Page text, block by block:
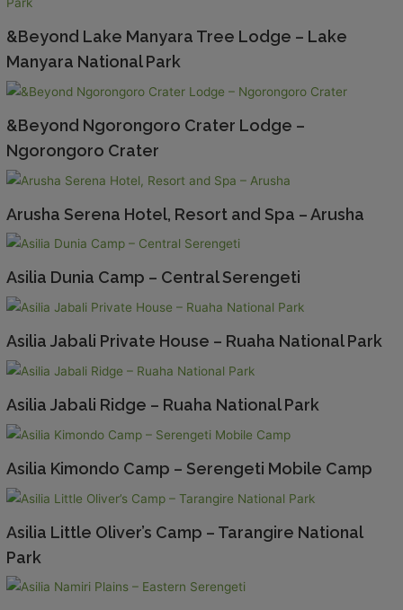
&Beyond Lake Manyara Tree Lodge – Lake
Manyara National Park
&Beyond Ngorongoro Crater Lodge –
Ngorongoro Crater
Arusha Serena Hotel, Resort and Spa – Arusha
Asilia Dunia Camp – Central Serengeti
Asilia Jabali Private House – Ruaha National Park
Asilia Jabali Ridge – Ruaha National Park
Asilia Kimondo Camp – Serengeti Mobile Camp
Asilia Little Oliver’s Camp – Tarangire National
Park